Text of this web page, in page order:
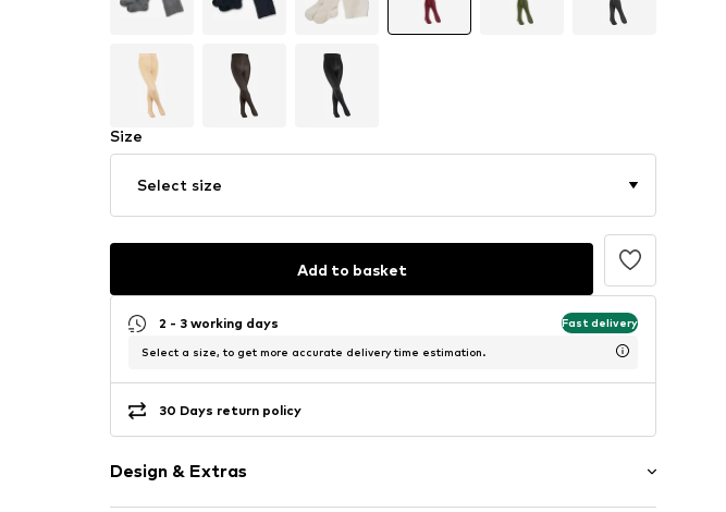
Size
Select size
Add to basket
2 - 3 working days Fast delivery
Select a size, to get more accurate delivery time estimation.
30 Days return policy
Design & Extras